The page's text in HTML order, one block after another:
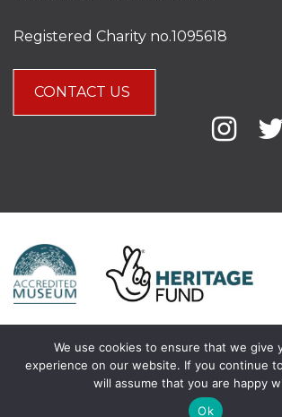
Registered Charity no.1095618
CONTACT US
We use cookies to ensure that we give
experience on our website. If you continue
will assume that you are happy
Ok